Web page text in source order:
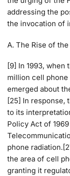
addressing the
the invocation of
A. The Rise of
[9] In 1993,
million cell
emerged about
[25] In response,
to its
Policy Act of 1969
phone
the area of cell
granting it